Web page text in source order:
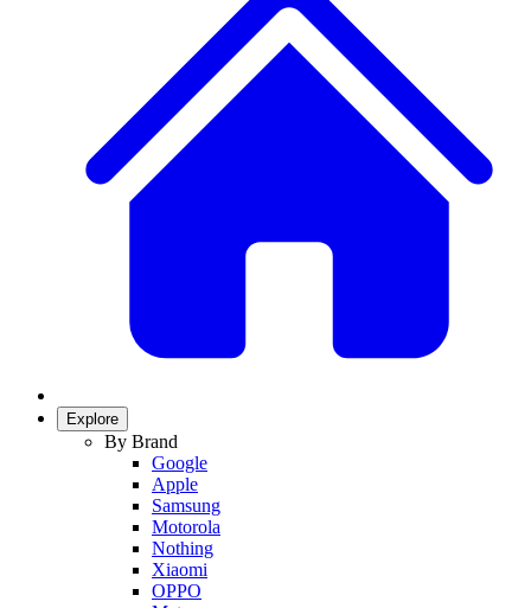
Explore
By Brand
Google
Apple
Samsung
Motorola
Nothing
Xiaomi
OPPO